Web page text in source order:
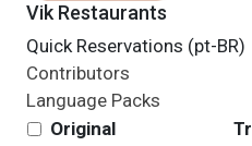
Vik Restaurants
Quick Reservations (pt-BR)
Contributors
Language Packs
Original